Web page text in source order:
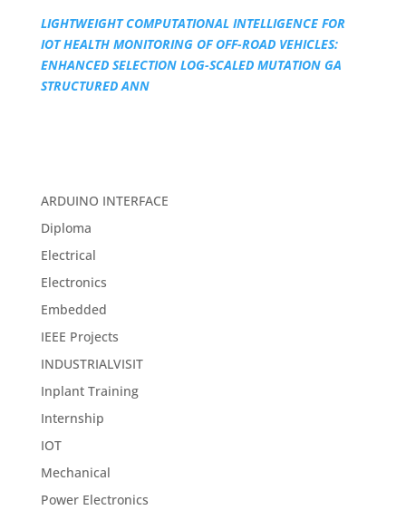
LIGHTWEIGHT COMPUTATIONAL INTELLIGENCE FOR
IOT HEALTH MONITORING OF OFF-ROAD VEHICLES:
ENHANCED SELECTION LOG-SCALED MUTATION GA
STRUCTURED ANN
ARDUINO INTERFACE
Diploma
Electrical
Electronics
Embedded
IEEE Projects
INDUSTRIALVISIT
Inplant Training
Internship
IOT
Mechanical
Power Electronics